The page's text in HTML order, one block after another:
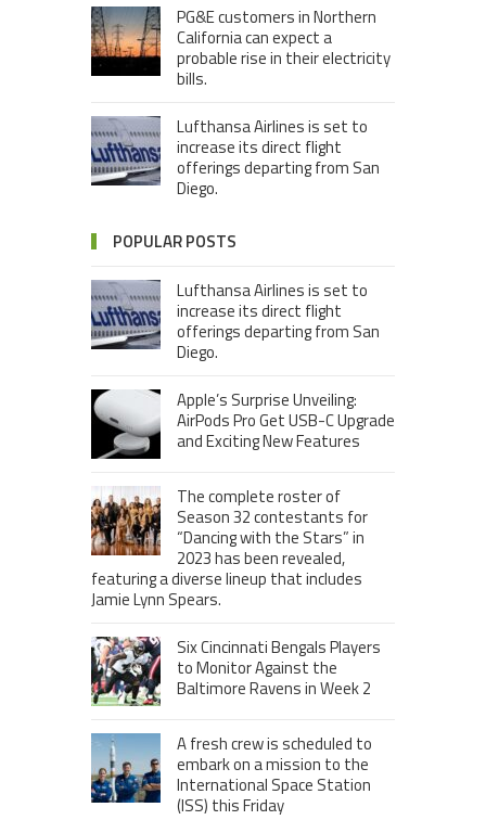
PG&E customers in Northern
California can expect a
probable rise in their electricity
bills.
Lufthansa Airlines is set to
increase its direct flight
offerings departing from San
Diego.
POPULAR POSTS
Lufthansa Airlines is set to
increase its direct flight
offerings departing from San
Diego.
Apple’s Surprise Unveiling:
AirPods Pro Get USB-C Upgrade
and Exciting New Features
The complete roster of
Season 32 contestants for
“Dancing with the Stars” in
2023 has been revealed,
featuring a diverse lineup that includes
Jamie Lynn Spears.
Six Cincinnati Bengals Players
to Monitor Against the
Baltimore Ravens in Week 2
A fresh crew is scheduled to
embark on a mission to the
International Space Station
(ISS) this Friday